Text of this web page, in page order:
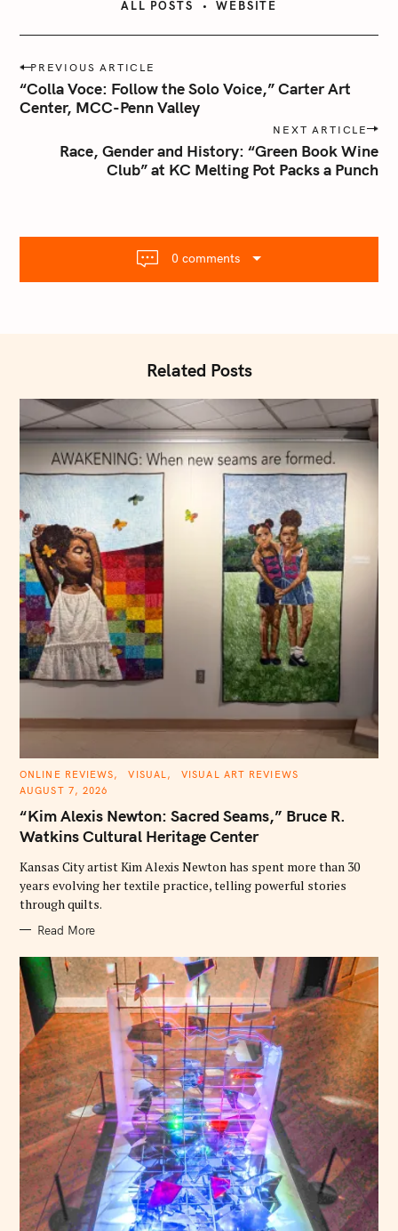
ALL POSTS WEBSITE
P
o
s
g
t
PREVIOUS ARTICLE
“Colla Voce: Follow the Solo Voice,” Carter Art
Center, MCC-Penn Valley
NEXT ARTICLE
Race, Gender and History: “Green Book Wine
Club” at KC Melting Pot Packs a Punch
0 comments
Related Posts
C
T
G
R
S
ONLINE REVIEWS VISUAL
VISUAL ART REVIEWS
AUGUST 7, 2026
“Kim Alexis Newton: Sacred Seams,” Bruce R.
Watkins Cultural Heritage Center
Kansas City artist Kim Alexis Newton has spent more than 30
years evolving her textile practice, telling powerful stories
through quilts.
Read More